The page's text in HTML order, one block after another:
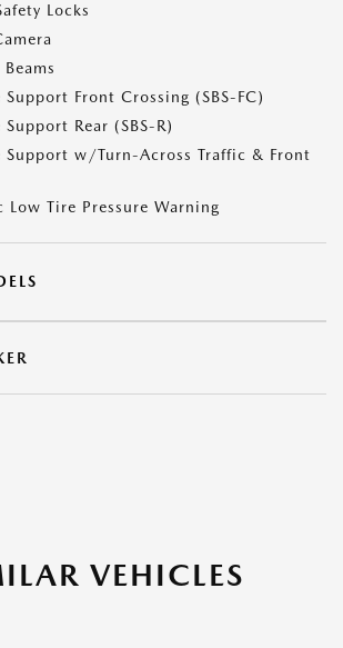
Locks
Support Front Crossing (SBS-FC)
Rear (SBS-R)
Support w/Turn-Across Traffic & Front
Low Tire Pressure Warning
VEHICLES